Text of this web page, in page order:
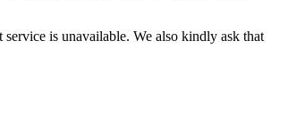
is unavailable. We also kindly ask that